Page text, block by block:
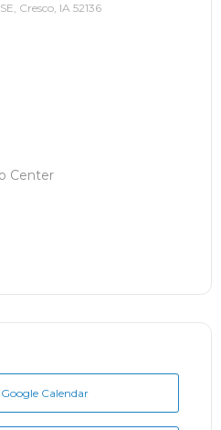
Cresco, IA 52136
Center
Calendar